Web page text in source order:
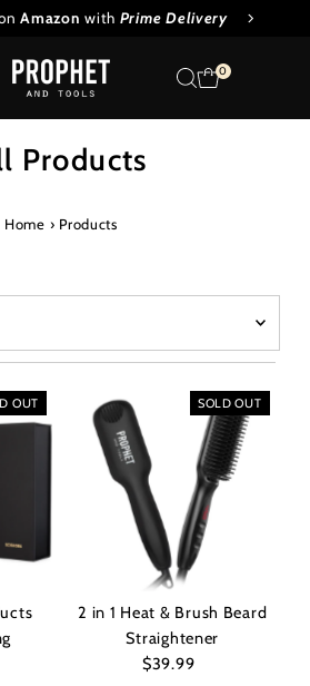
Amazon with Prime Delivery
0
Products
Home › Products
OUT SOLD OUT
2 in 1 Heat & Brush Beard
Straightener
Regular
$39.99